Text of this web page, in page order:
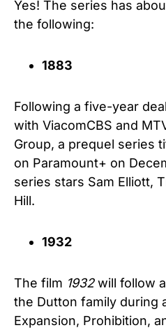
Yes! The series has
the following:
1883
Following a five-year
with ViacomCBS and
Group, a prequel series
on Paramount+ on
series stars Sam Elliott,
Hill.
1932
The film 1932will follow
the Dutton family during
Expansion, Prohibition,